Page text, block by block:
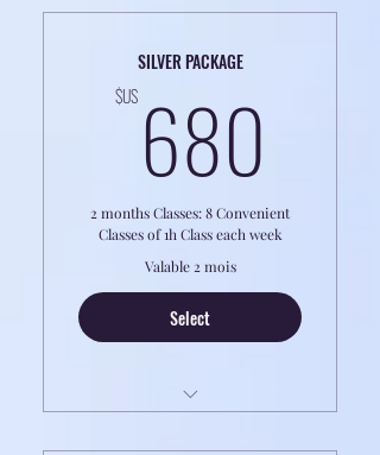
VIDEO
Learn to Speak Like a Local — Anytime,
Sharpen your Fluency, Comprehension
and Pronunciation ~
SILVER PACKAGE
$US 680
2 months Classes: 8 Convenient
Classes of 1h Class each week
Valable 2 mois
Select